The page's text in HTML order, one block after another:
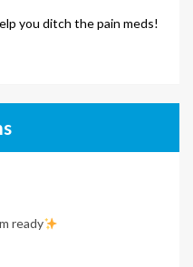
you ditch the pain meds!
ready